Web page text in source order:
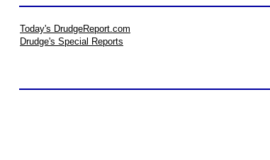
Today's DrudgeReport.com
Drudge's Special Reports